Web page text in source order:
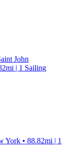
John
| 1 Sailing
York • 88.82mi | 1